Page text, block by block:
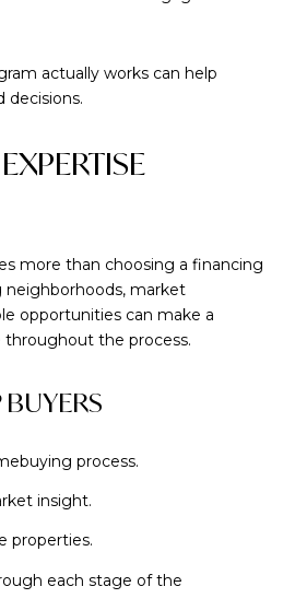
actually works can help
decisions.
more than choosing a financing
neighborhoods, market
opportunities can make a
the process.
process.
insight.
properties.
each stage of the